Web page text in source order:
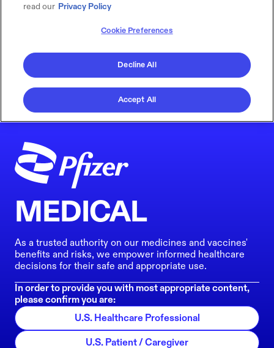
MEDICAL
As a trusted authority on our medicines and vaccines'
benefits and risks, we empower informed healthcare
decisions for their safe and appropriate use.
In order to provide you with most appropriate content,
please confirm you are:
U.S. Healthcare Professional
U.S. Patient / Caregiver
read our Privacy Policy
Cookie Preferences
Decline All
Accept All